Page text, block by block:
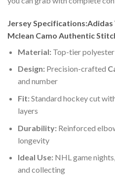
Jersey
Mclean Camo Authentic
Material:Top-tier polyester
Design:Precision-crafted
and number
Fit:Standard hockey cut
layers
Durability:Reinforced
longevity
Ideal Use:NHL game
and collecting